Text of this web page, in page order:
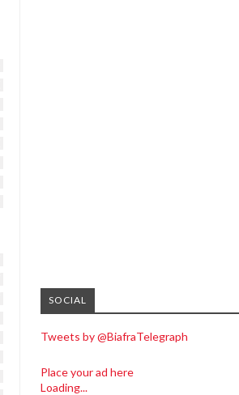
SOCIAL
Tweets by @BiafraTelegraph
Place your ad here
Loading...